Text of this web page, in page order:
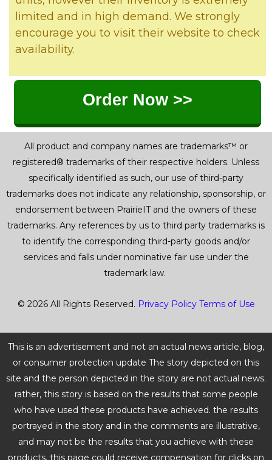
limited and in high demand. We strongly
encourage you to visit their website to check
availability.
Order Now >>
All product and company names are trademarks™ or
registered® trademarks of their respective holders. Unless
specifically identified as such, our use of third-party
trademarks does not indicate any relationship, sponsorship, or
endorsement between PrairieIT and the owners of these
trademarks. Any references by us to third party trademarks is
to identify the corresponding third-party goods and/or
services and falls under nominative fair use under the
trademark law.
© 2026 All Rights Reserved. Privacy Policy Terms of Use
This is an advertisement and not an actual news article, blog,
or consumer protection update The story depicted on this
site and the person depicted in the story are not actual news.
rather, this story is based on the results that some people
who have used these products have achieved. the results
portrayed in the story and in the comments are illustrative,
and may not be the results that you achieve with these
products. this page could receive compensation for clicks on